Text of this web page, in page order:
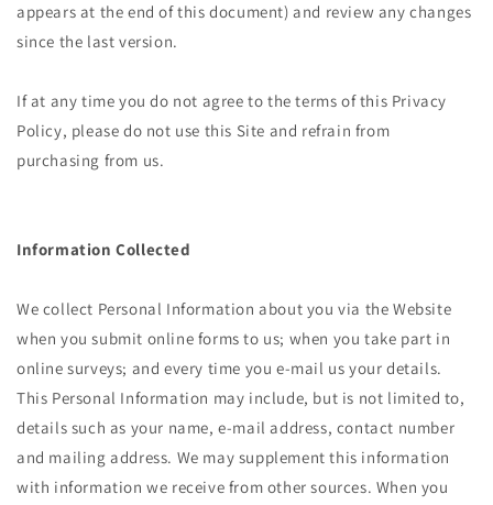
appears at the end of this document) and review any changes
since the last version.
If at any time you do not agree to the terms of this Privacy
Policy, please do not use this Site and refrain from
purchasing from us.
Information Collected
We collect Personal Information about you via the Website
when you submit online forms to us; when you take part in
online surveys; and every time you e-mail us your details.
This Personal Information may include, but is not limited to,
details such as your name, e-mail address, contact number
and mailing address. We may supplement this information
with information we receive from other sources. When you